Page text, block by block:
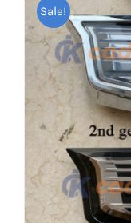
The
be
on
the
Sale!